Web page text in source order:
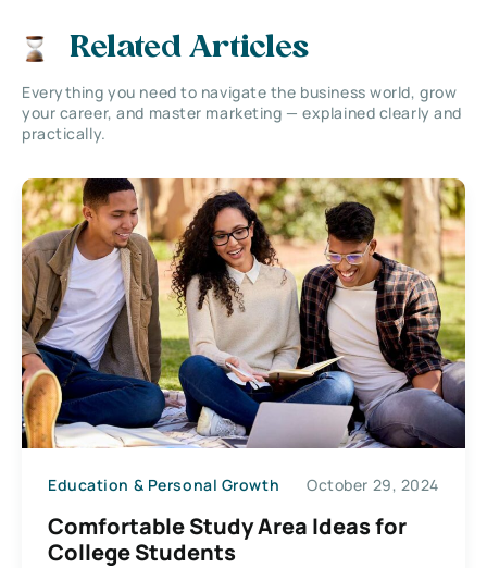
Related Articles
Everything you need to navigate the business world, grow
your career, and master marketing — explained clearly and
practically.
Education & Personal Growth October 29, 2024
Comfortable Study Area Ideas for
College Students